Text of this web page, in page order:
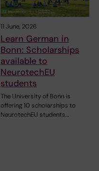
11 June, 2026
Learn German in
Bonn: Scholarships
available to
NeurotechEU
students
The University of Bonn is
offering 10 scholarships to
NeurotechEU students…